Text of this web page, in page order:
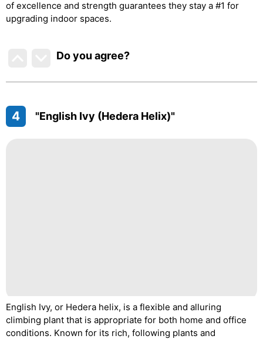
of excellence and strength guarantees they stay a #1 for
upgrading indoor spaces.
Do you agree?
4 "English Ivy (Hedera Helix)"
English Ivy, or Hedera helix, is a flexible and alluring
climbing plant that is appropriate for both home and office
conditions. Known for its rich, following plants and